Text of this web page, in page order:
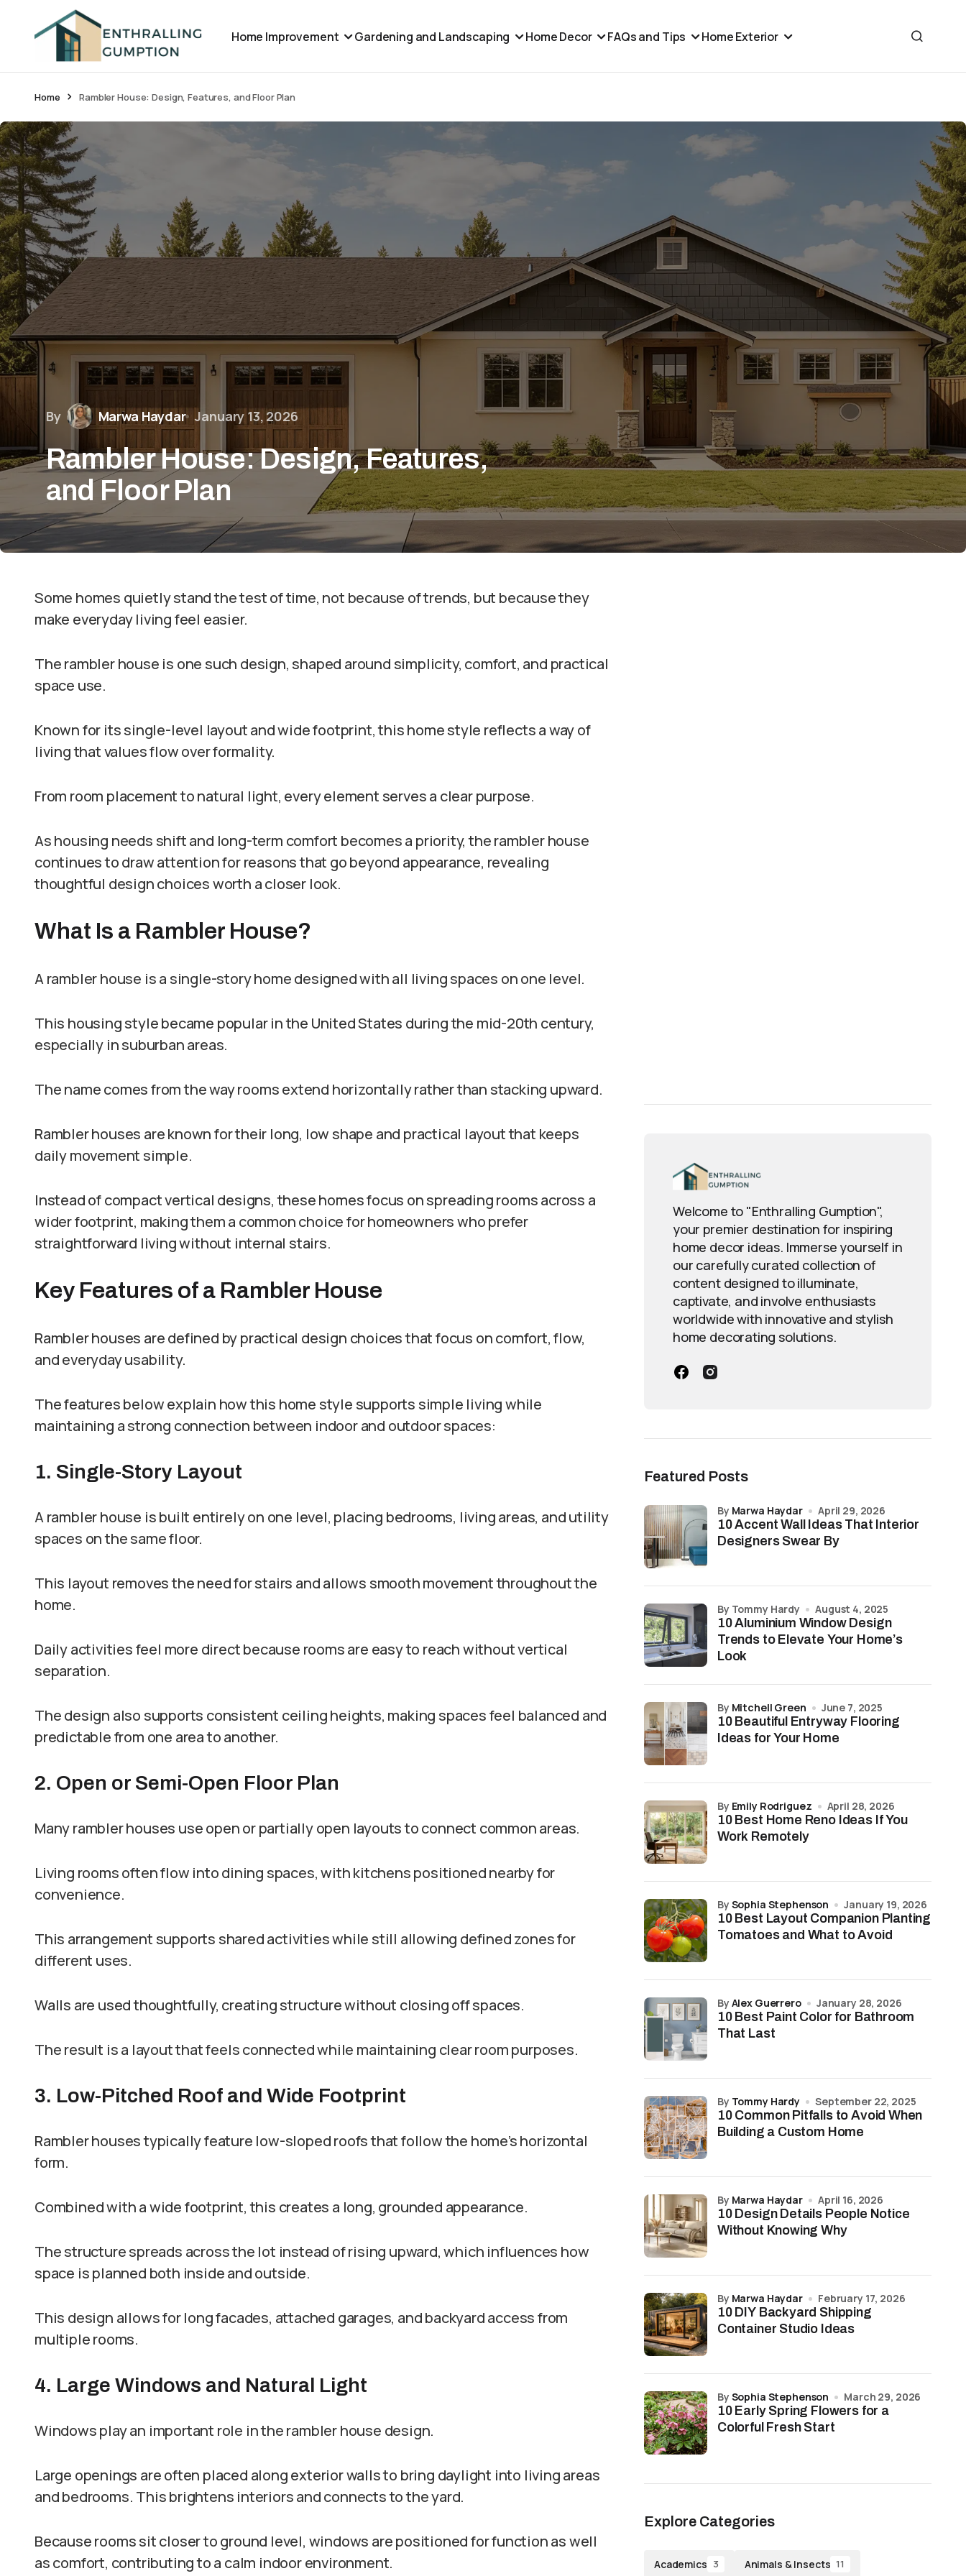
Home Improvement Gardening and Landscaping Home Decor FAQs and Tips Home Exterior
Home Rambler House: Design, Features, and Floor Plan
By Marwa Haydar January 13, 2026
Rambler House: Design, Features,
and Floor Plan
Some homes quietly stand the test of time, not because of trends, but because they
make everyday living feel easier.
The rambler house is one such design, shaped around simplicity, comfort, and practical
space use.
Known for its single-level layout and wide footprint, this home style reflects a way of
living that values flow over formality.
From room placement to natural light, every element serves a clear purpose.
As housing needs shift and long-term comfort becomes a priority, the rambler house
continues to draw attention for reasons that go beyond appearance, revealing
thoughtful design choices worth a closer look.
What Is a Rambler House?
A rambler house is a single-story home designed with all living spaces on one level.
This housing style became popular in the United States during the mid-20th century,
especially in suburban areas.
The name comes from the way rooms extend horizontally rather than stacking upward.
Rambler houses are known for their long, low shape and practical layout that keeps
daily movement simple.
Instead of compact vertical designs, these homes focus on spreading rooms across a
wider footprint, making them a common choice for homeowners who prefer
straightforward living without internal stairs.
Key Features of a Rambler House
Rambler houses are defined by practical design choices that focus on comfort, flow,
and everyday usability.
The features below explain how this home style supports simple living while
maintaining a strong connection between indoor and outdoor spaces:
1. Single-Story Layout
A rambler house is built entirely on one level, placing bedrooms, living areas, and utility
spaces on the same floor.
This layout removes the need for stairs and allows smooth movement throughout the
home.
Daily activities feel more direct because rooms are easy to reach without vertical
separation.
The design also supports consistent ceiling heights, making spaces feel balanced and
predictable from one area to another.
2. Open or Semi-Open Floor Plan
Many rambler houses use open or partially open layouts to connect common areas.
Living rooms often flow into dining spaces, with kitchens positioned nearby for
convenience.
This arrangement supports shared activities while still allowing defined zones for
different uses.
Walls are used thoughtfully, creating structure without closing off spaces.
The result is a layout that feels connected while maintaining clear room purposes.
3. Low-Pitched Roof and Wide Footprint
Rambler houses typically feature low-sloped roofs that follow the home’s horizontal
form.
Combined with a wide footprint, this creates a long, grounded appearance.
The structure spreads across the lot instead of rising upward, which influences how
space is planned both inside and outside.
This design allows for long facades, attached garages, and backyard access from
multiple rooms.
4. Large Windows and Natural Light
Windows play an important role in the rambler house design.
Large openings are often placed along exterior walls to bring daylight into living areas
and bedrooms. This brightens interiors and connects to the yard.
Because rooms sit closer to ground level, windows are positioned for function as well
as comfort, contributing to a calm indoor environment.
Welcome to "Enthralling Gumption",
your premier destination for inspiring
home decor ideas. Immerse yourself in
our carefully curated collection of
content designed to illuminate,
captivate, and involve enthusiasts
worldwide with innovative and stylish
home decorating solutions.
Featured Posts
10 Accent Wall Ideas That Interior
Designers Swear By
by Marwa Haydar April 29, 2026
10 Aluminium Window Design
Trends to Elevate Your Home’s
Look
by Tommy Hardy August 4, 2025
10 Beautiful Entryway Flooring
Ideas for Your Home
by Mitchell Green June 7, 2025
10 Best Home Reno Ideas If You
Work Remotely
by Emily Rodriguez April 28, 2026
10 Best Layout Companion Planting
Tomatoes and What to Avoid
by Sophia Stephenson January 19, 2026
10 Best Paint Color for Bathroom
That Last
by Alex Guerrero January 28, 2026
10 Common Pitfalls to Avoid When
Building a Custom Home
by Tommy Hardy September 22, 2025
10 Design Details People Notice
Without Knowing Why
by Marwa Haydar April 16, 2026
10 DIY Backyard Shipping
Container Studio Ideas
by Marwa Haydar February 17, 2026
10 Early Spring Flowers for a
Colorful Fresh Start
by Sophia Stephenson March 29, 2026
Explore Categories
Academics 3 Animals & Insects 11